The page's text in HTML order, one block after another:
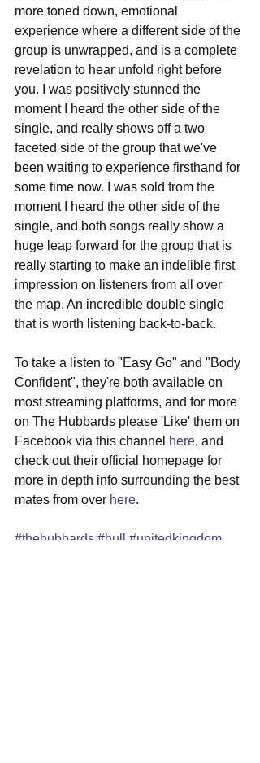
more toned down, emotional
experience where a different side of the
group is unwrapped, and is a complete
revelation to hear unfold right before
you. I was positively stunned the
moment I heard the other side of the
single, and really shows off a two
faceted side of the group that we've
been waiting to experience firsthand for
some time now. I was sold from the
moment I heard the other side of the
single, and both songs really show a
huge leap forward for the group that is
really starting to make an indelible first
impression on listeners from all over
the map. An incredible double single
that is worth listening back-to-back.
To take a listen to "Easy Go" and "Body
Confident", they're both available on
most streaming platforms, and for more
on The Hubbards please 'Like' them on
Facebook via this channel here, and
check out their official homepage for
more in depth info surrounding the best
mates from over here.
#thehubbards #hull #unitedkingdom